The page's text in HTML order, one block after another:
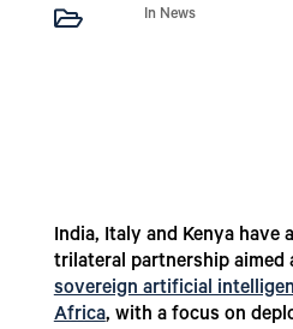
 In News
India, Italy and Kenya have
trilateral partnership aimed
sovereign artificial
Africa, with a focus on